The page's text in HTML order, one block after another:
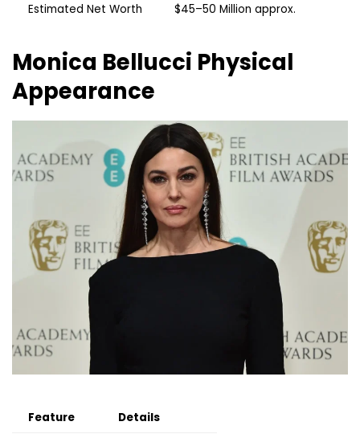
Estimated Net Worth
$45–50 Million approx.
Monica Bellucci Physical
Appearance
Feature
Details